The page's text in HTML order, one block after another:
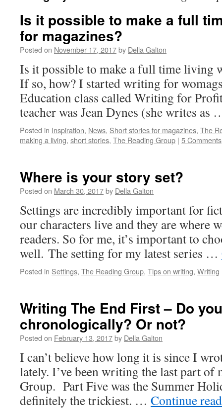
Is it possible to make a full
for magazines?
Posted on November 17, 2017by Della Galton
Is it possible to make a full time living
If so, how? I started writing for
Education class called Writing for
teacher was Jean Dynes (she writes
Posted in Inspiration, News, Short stories for magazines, The
making a living, short stories, The Reading Group | 5 Comments
Where is your story set?
Posted on March 30, 2017by Della Galton
Settings are incredibly important for
our characters live and they are where
readers. So for me, it’s important to
well. The setting for my latest series …
Posted in Settings, The Reading Group, Tips on writing, Writing
Writing The End First – Do
chronologically? Or not?
Posted on February 13, 2017by Della Galton
I can’t believe how long it is since I
lately. I’ve been writing the last part of
Group. Part Five was the Summer
definitely the trickiest. … Continue